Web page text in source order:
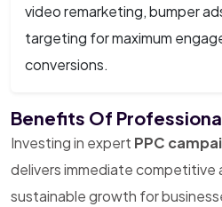
video remarketing, bumper
targeting for maximum
conversions.
Benefits Of
Investing in expert PPC
delivers immediate competitive
sustainable growth for